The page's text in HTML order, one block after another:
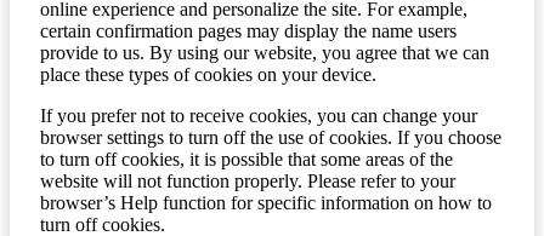
online experience and personalize the site. For example,
certain confirmation pages may display the name users
provide to us. By using our website, you agree that we can
place these types of cookies on your device.
If you prefer not to receive cookies, you can change your
browser settings to turn off the use of cookies. If you choose
to turn off cookies, it is possible that some areas of the
website will not function properly. Please refer to your
browser’s Help function for specific information on how to
turn off cookies.